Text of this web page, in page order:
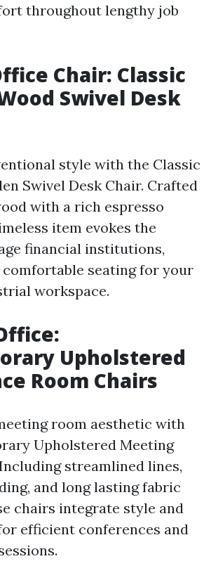
throughout lengthy job
Chair: Classic
Swivel Desk
style with the Classic
Swivel Desk Chair. Crafted
with a rich espresso
item evokes the
financial institutions,
seating for your
workspace.
Upholstered
Room Chairs
room aesthetic with
Upholstered Meeting
streamlined lines,
and long lasting fabric
chairs integrate style and
efficient conferences and